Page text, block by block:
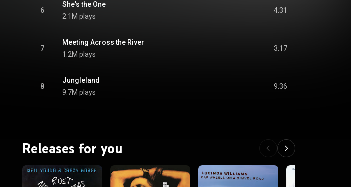
6
She's the One
2.1M plays
4:31
7
Meeting Across the River
1.2M plays
3:17
8
Jungleland
9.7M plays
9:36
Releases for you